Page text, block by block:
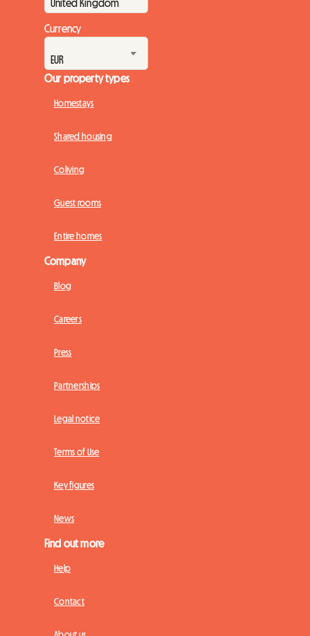
Currency
Our property types
Homestays
Shared housing
Coliving
Guest rooms
Entire homes
Company
Blog
Careers
Press
Partnerships
Legal notice
Terms of Use
Key figures
News
Find out more
Help
Contact